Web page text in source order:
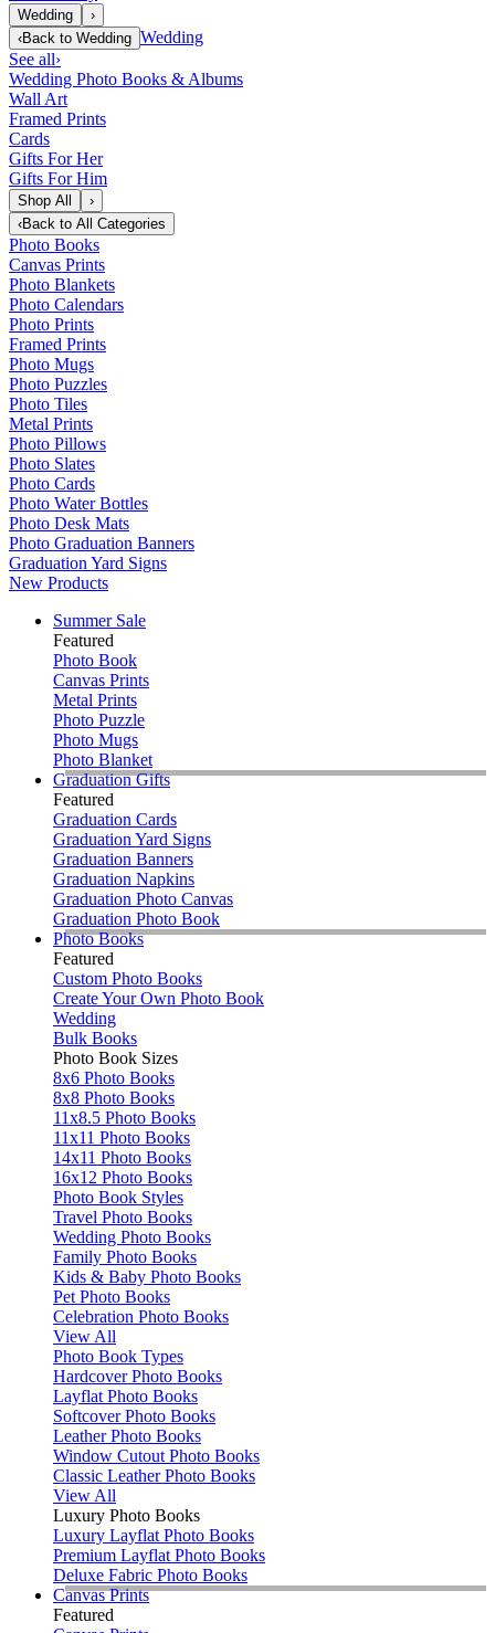
Wedding
›
‹Back to Wedding Wedding
See all›
Wedding Photo Books & Albums
Wall Art
Framed Prints
Cards
Gifts For Her
Gifts For Him
Shop All
›
‹Back to All Categories
Photo Books
Canvas Prints
Photo Blankets
Photo Calendars
Photo Prints
Framed Prints
Photo Mugs
Photo Puzzles
Photo Tiles
Metal Prints
Photo Pillows
Photo Slates
Photo Cards
Photo Water Bottles
Photo Desk Mats
Photo Graduation Banners
Graduation Yard Signs
New Products
Summer Sale
Featured
Photo Book
Canvas Prints
Metal Prints
Photo Puzzle
Photo Mugs
Photo Blanket
Graduation Gifts
Featured
Graduation Cards
Graduation Yard Signs
Graduation Banners
Graduation Napkins
Graduation Photo Canvas
Graduation Photo Book
Photo Books
Featured
Custom Photo Books
Create Your Own Photo Book
Wedding
Bulk Books
Photo Book Sizes
8x6 Photo Books
8x8 Photo Books
11x8.5 Photo Books
11x11 Photo Books
14x11 Photo Books
16x12 Photo Books
Photo Book Styles
Travel Photo Books
Wedding Photo Books
Family Photo Books
Kids & Baby Photo Books
Pet Photo Books
Celebration Photo Books
View All
Photo Book Types
Hardcover Photo Books
Layflat Photo Books
Softcover Photo Books
Leather Photo Books
Window Cutout Photo Books
Classic Leather Photo Books
View All
Luxury Photo Books
Luxury Layflat Photo Books
Premium Layflat Photo Books
Deluxe Fabric Photo Books
Canvas Prints
Featured